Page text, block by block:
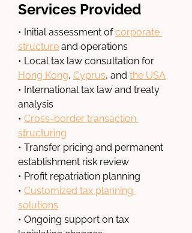
Services Provided
• Initial assessment of corporate
structure and operations
• Local tax law consultation for
Hong Kong, Cyprus, and the USA
• International tax law and treaty
analysis
• Cross-border transaction
structuring
• Transfer pricing and permanent
establishment risk review
• Profit repatriation planning
• Customized tax planning
solutions
• Ongoing support on tax